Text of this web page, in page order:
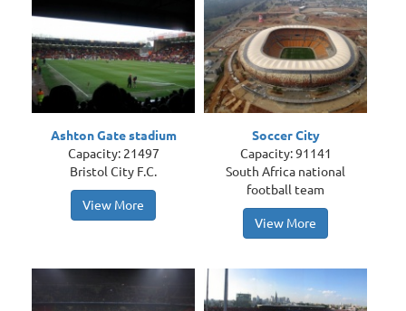
Ashton Gate stadium
Capacity: 21497
Bristol City F.C.
View More
Soccer City
Capacity: 91141
South Africa national
football team
View More